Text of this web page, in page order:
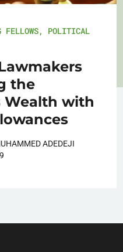
, POLITICAL
the
Wealth with
ADEDEJI